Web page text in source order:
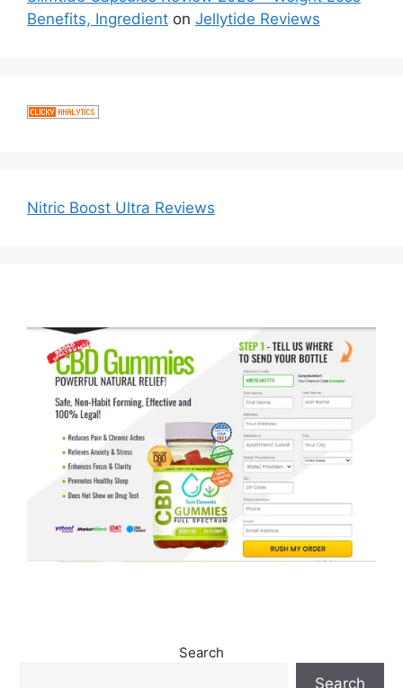
Benefits, Ingredient on Jellytide Reviews
Nitric Boost Ultra Reviews
Search
Search